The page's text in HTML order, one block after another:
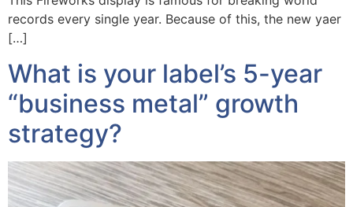
records every single year. Because of this, the new yaer
[…]
What is your label’s 5-year
“business metal” growth
strategy?